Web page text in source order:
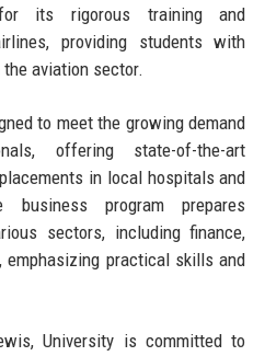
its rigorous training and
providing students with
aviation sector.
to meet the growing demand
offering state-of-the-art
in local hospitals and
program prepares
sectors, including finance,
emphasizing practical skills and
University is committed to